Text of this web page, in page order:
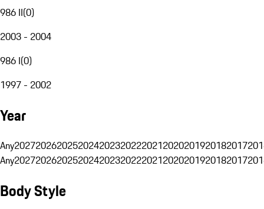
986 II(0)
2003 - 2004
986 I(0)
1997 - 2002
Year
Any20272026202520242023202220212020201920182017
Any20272026202520242023202220212020201920182017
Body Style